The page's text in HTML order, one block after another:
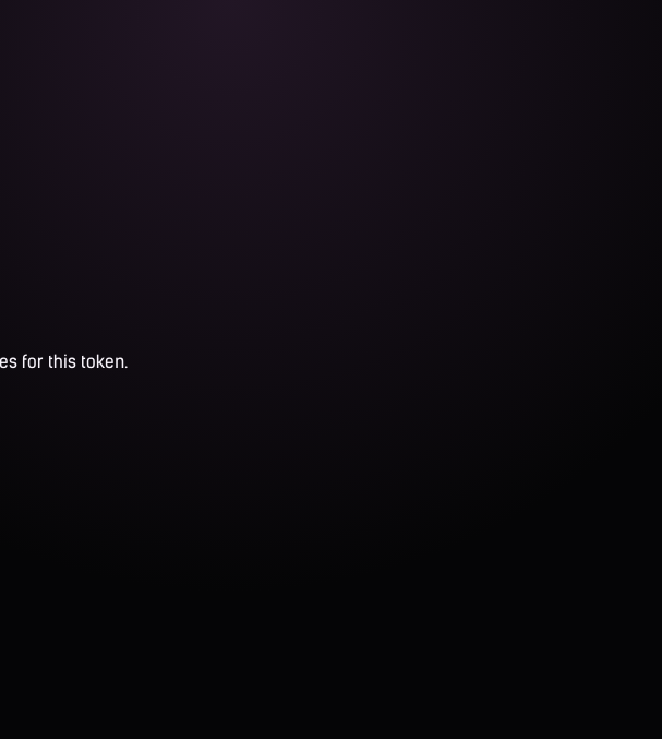
for this token.